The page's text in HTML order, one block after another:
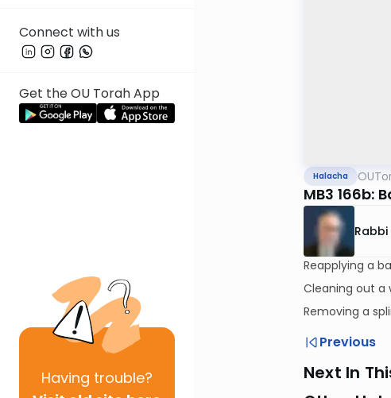
Connect with us
Get the OU Torah App
Having trouble?
Halacha
MB3 166b:
Rabbi
Cleaning out a
Removing a
Previous
Next In